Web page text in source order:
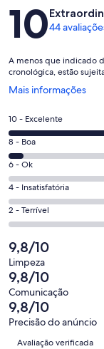
Avaliações
1044
A menos que indicado
cronológica, estão
Mais informações
Abre
uma
nova
janela
Nota
10
-
Excelente.
42
de
44
avaliações
10 - Excelente
Nota
8
-
Boa.
2
de
44
avaliações
8 - Boa
Nota
6
-
Ok.
0
de
44
avaliações
6 - Ok
Nota
4
-
0
de
44
avaliações
4 - Insatisfatória
Nota
2
-
Terrível.
0
de
44
avaliações
2 - Terrível
9,8/10
Limpeza
9,8/10
Comunicação
9,8/10
Precisão do anúncio
Avaliações
Avaliação verificada